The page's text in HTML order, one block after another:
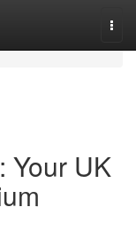
Your UK